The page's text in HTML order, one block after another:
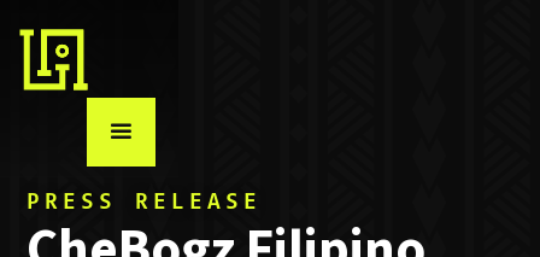
PRESS RELEASE